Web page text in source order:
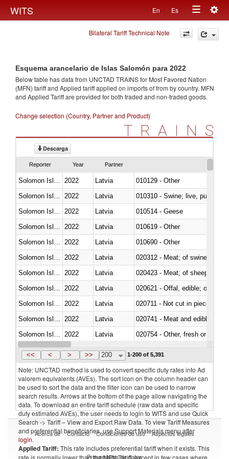
WITS En Es
Toggle
navigation
Bilateral Tariff Technical Note
Esquema arancelario de Islas Salomón para 2022
Below table has data from UNCTAD TRAINS for Most Favored Nation
(MFN) tariff and Applied tariff applied on imports offrom by country. MFN
and Applied Tariff are provided for both traded and non-traded goods.
Change selection (Country, Partner and Product)
TRAINS
Descarga
Reporter Year Partner
2022 Latvia
010129 - Other
2022 Latvia
010310 - Swine; live, pure-
2022 Latvia
010514 - Geese
2022 Latvia
010619 - Other
2022 Latvia
010690 - Other
2022 Latvia
020312 - Meat; of swine,
2022 Latvia
020423 - Meat; of sheep
2022 Latvia
020621 - Offal, edible; of
2022 Latvia
020711 - Not cut in pieces,
2022 Latvia
020741 - Meat and edible
2022 Latvia
020754 - Other, fresh or chilled
Solomon Islands 2022 Latvia
<< < > >> 200 1-200 of 5,391
Note: UNCTAD method is used to convert specific duty rates into Ad
valorem equivalents (AVEs). The sort icon on the column header can
be used to sort the data and the filter icon can be used to narrow
search results. Arrows at the bottom of the page allow navigating the
data. To download an entire tariff schedule (raw data and specific
duty estimated AVEs), the user needs to login to WITS and use Quick
Search -> Tariff – View and Export Raw Data. To view Tariff Measures
and preferential beneficiaries, use Support Materials menu after
login.
Applied Tariff: This rate includes preferential tariff when it exists. This
rate is normally lower than the MFN Tariff, except in few cases where
Acerca de Contacto Condiciones de uso Aspectos legales
Proveedores de datos